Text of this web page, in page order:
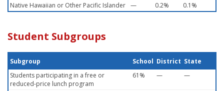
Native Hawaiian or Other Pacific Islander — 0.2% 0.1%
Student Subgroups
Subgroup School District State
Students participating in a free or
reduced-price lunch program
61% — —